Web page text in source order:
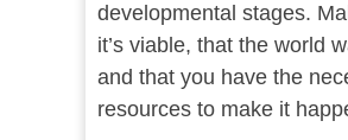
developmental stages.
it’s viable, that the world
and that you have the
resources to make it